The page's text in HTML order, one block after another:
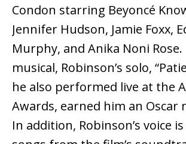
Condon starring Beyoncé
Jennifer Hudson, Jamie Foxx,
Murphy, and Anika Noni
musical, Robinson’s solo,
he also performed live at the
Awards, earned him an Oscar
In addition, Robinson’s voice